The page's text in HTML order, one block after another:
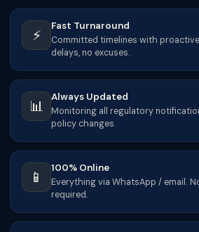
⚡
Fast Turnaround
Committed timelines with
delays, no excuses.
📊
Always Updated
Monitoring all regulatory
policy changes.
📱
100% Online
Everything via WhatsApp / email.
required.